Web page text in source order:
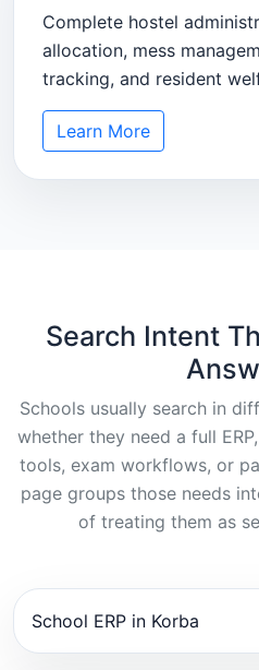
Complete hostel
allocation, mess
tracking, and resident
Learn More
Search Intent
Schools usually search in
whether they need a full
tools, exam workflows, or
page groups those needs
of treating them as
School ERP in Korba